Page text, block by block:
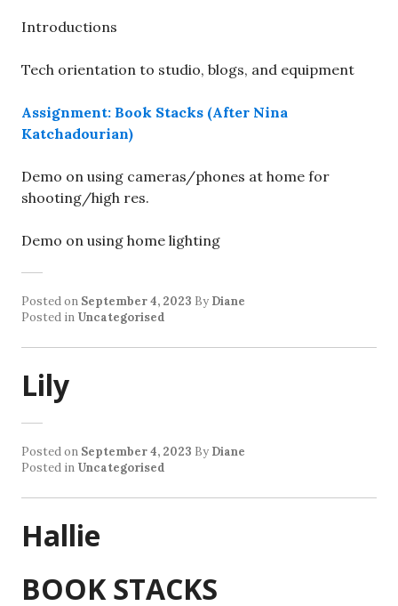
Introductions
Tech orientation to studio, blogs, and equipment
Assignment: Book Stacks (After Nina
Katchadourian)
Demo on using cameras/phones at home for
shooting/high res.
Demo on using home lighting
Posted on September 4, 2023 By Diane
Posted in Uncategorised
Lily
Posted on September 4, 2023 By Diane
Posted in Uncategorised
Hallie
BOOK STACKS